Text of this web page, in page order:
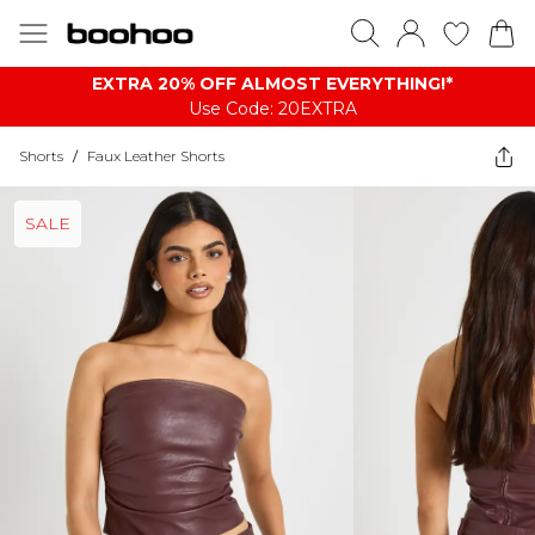
EXTRA 20% OFF ALMOST EVERYTHING​​​!*
Use Code: 20EXTRA
Shorts / Faux Leather Shorts
SALE